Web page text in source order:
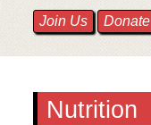
Join Us Donate
Nutrition